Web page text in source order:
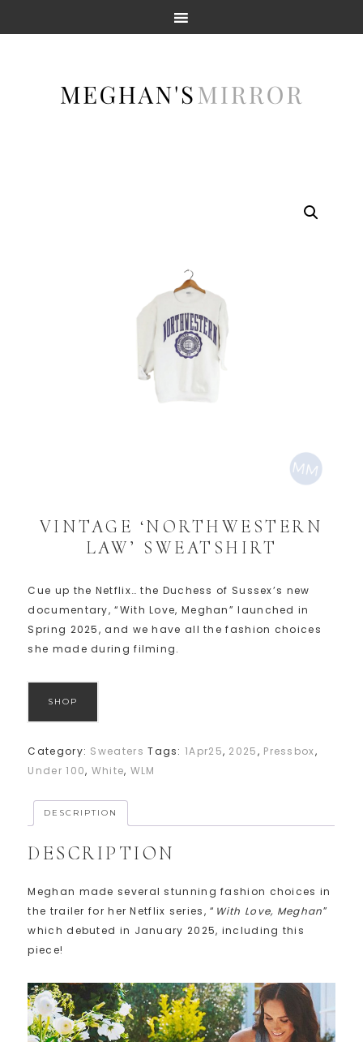
VINTAGE ‘NORTHWESTERN
LAW’ SWEATSHIRT
Cue up the Netflix… the Duchess of Sussex’s new
documentary, “With Love, Meghan” launched in
Spring 2025, and we have all the fashion choices
she made during filming.
SHOP
Category: Sweaters Tags:1Apr25, 2025, Pressbox,
Under 100, White, WLM
DESCRIPTION
DESCRIPTION
Meghan made several stunning fashion choices in
the trailer for her Netflix series, “ With Love, Meghan”
which debuted in January 2025, including this
piece!